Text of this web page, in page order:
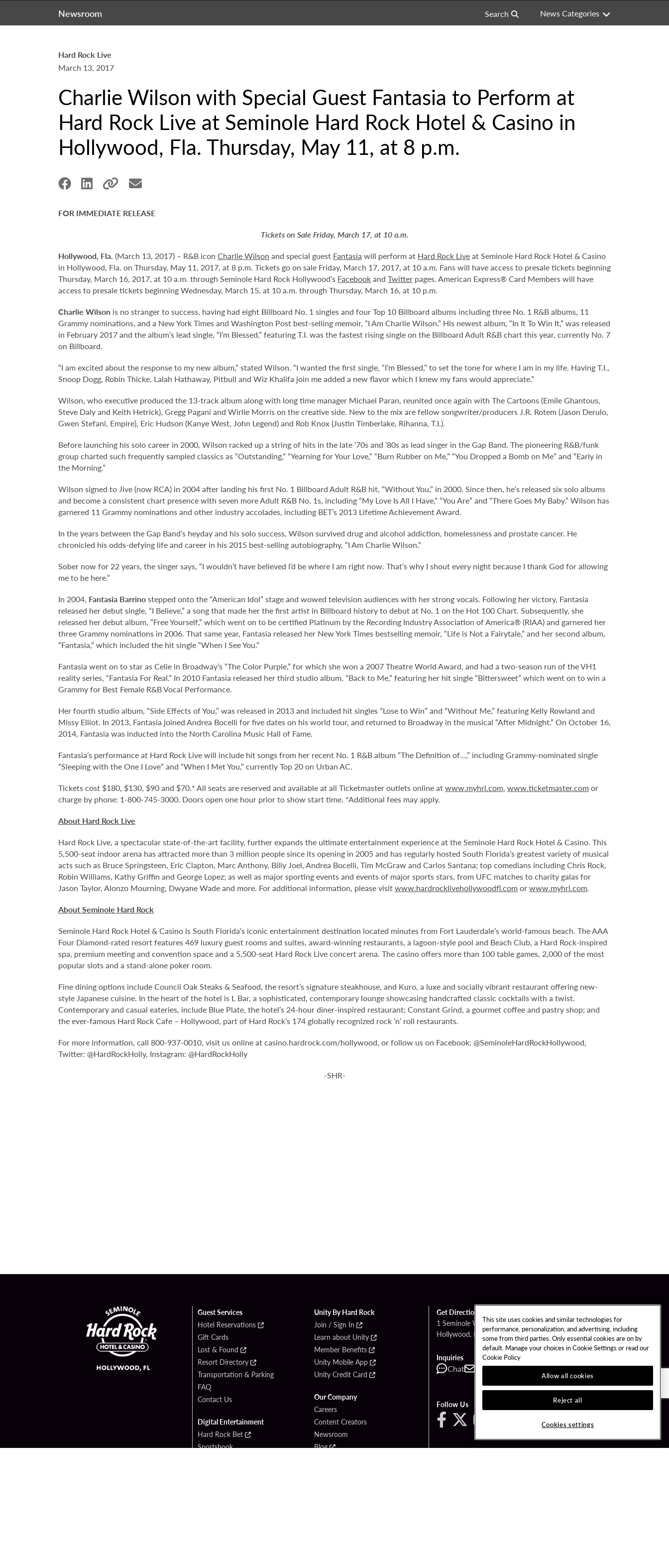
Newsroom Search News Categories
Hard Rock Live
March 13, 2017
Charlie Wilson with Special Guest Fantasia to Perform at
Hard Rock Live at Seminole Hard Rock Hotel & Casino in
Hollywood, Fla. Thursday, May 11, at 8 p.m.
FOR IMMEDIATE RELEASE
Tickets on Sale Friday, March 17, at 10 a.m.
Hollywood, Fla. (March 13, 2017) – R&B icon Charlie Wilson and special guest Fantasia will perform at Hard Rock Liveat Seminole Hard Rock Hotel & Casino
in Hollywood, Fla. on Thursday, May 11, 2017, at 8 p.m. Tickets go on sale Friday, March 17, 2017, at 10 a.m. Fans will have access to presale tickets beginning
Thursday, March 16, 2017, at 10 a.m. through Seminole Hard Rock Hollywood’s Facebookand Twitter pages. American Express® Card Members will have
access to presale tickets beginning Wednesday, March 15, at 10 a.m. through Thursday, March 16, at 10 p.m.
Charlie Wilson is no stranger to success, having had eight Billboard No. 1 singles and four Top 10 Billboard albums including three No. 1 R&B albums, 11
Grammy nominations, and a New York Times and Washington Post best-selling memoir, “I Am Charlie Wilson.” His newest album, “In It To Win It,” was released
in February 2017 and the album’s lead single, “I’m Blessed,” featuring T.I. was the fastest rising single on the Billboard Adult R&B chart this year, currently No. 7
on Billboard.
“I am excited about the response to my new album,” stated Wilson. “I wanted the first single, “I’m Blessed,” to set the tone for where I am in my life. Having T.I.,
Snoop Dogg, Robin Thicke, Lalah Hathaway, Pitbull and Wiz Khalifa join me added a new flavor which I knew my fans would appreciate.”
Wilson, who executive produced the 13-track album along with long time manager Michael Paran, reunited once again with The Cartoons (Emile Ghantous,
Steve Daly and Keith Hetrick), Gregg Pagani and Wirlie Morris on the creative side. New to the mix are fellow songwriter/producers J.R. Rotem (Jason Derulo,
Gwen Stefani, Empire), Eric Hudson (Kanye West, John Legend) and Rob Knox (Justin Timberlake, Rihanna, T.I.).
Before launching his solo career in 2000, Wilson racked up a string of hits in the late ‘70s and ‘80s as lead singer in the Gap Band. The pioneering R&B/funk
group charted such frequently sampled classics as “Outstanding,” “Yearning for Your Love,” “Burn Rubber on Me,” “You Dropped a Bomb on Me” and “Early in
the Morning.”
Wilson signed to Jive (now RCA) in 2004 after landing his first No. 1 Billboard Adult R&B hit, “Without You,” in 2000. Since then, he’s released six solo albums
and become a consistent chart presence with seven more Adult R&B No. 1s, including “My Love Is All I Have,” “You Are” and “There Goes My Baby.” Wilson has
garnered 11 Grammy nominations and other industry accolades, including BET’s 2013 Lifetime Achievement Award.
In the years between the Gap Band’s heyday and his solo success, Wilson survived drug and alcohol addiction, homelessness and prostate cancer. He
chronicled his odds-defying life and career in his 2015 best-selling autobiography, “I Am Charlie Wilson.”
Sober now for 22 years, the singer says, “I wouldn’t have believed I’d be where I am right now. That’s why I shout every night because I thank God for allowing
me to be here.”
In 2004, Fantasia Barrinostepped onto the “American Idol” stage and wowed television audiences with her strong vocals. Following her victory, Fantasia
released her debut single, “I Believe,” a song that made her the first artist in Billboard history to debut at No. 1 on the Hot 100 Chart. Subsequently, she
released her debut album, “Free Yourself,” which went on to be certified Platinum by the Recording Industry Association of America® (RIAA) and garnered her
three Grammy nominations in 2006. That same year, Fantasia released her New York Times bestselling memoir, “Life is Not a Fairytale,” and her second album,
“Fantasia,” which included the hit single “When I See You.”
Fantasia went on to star as Celie in Broadway’s “The Color Purple,” for which she won a 2007 Theatre World Award, and had a two-season run of the VH1
reality series, “Fantasia For Real.” In 2010 Fantasia released her third studio album, “Back to Me,” featuring her hit single “Bittersweet” which went on to win a
Grammy for Best Female R&B Vocal Performance.
Her fourth studio album, “Side Effects of You,” was released in 2013 and included hit singles “Lose to Win” and “Without Me,” featuring Kelly Rowland and
Missy Elliot. In 2013, Fantasia joined Andrea Bocelli for five dates on his world tour, and returned to Broadway in the musical “After Midnight.” On October 16,
2014, Fantasia was inducted into the North Carolina Music Hall of Fame.
Fantasia’s performance at Hard Rock Live will include hit songs from her recent No. 1 R&B album “The Definition of…,” including Grammy-nominated single
“Sleeping with the One I Love” and “When I Met You,” currently Top 20 on Urban AC.
Tickets cost $180, $130, $90 and $70.* All seats are reserved and available at all Ticketmaster outlets online atwww.myhrl.com, www.ticketmaster.com or
charge by phone: 1-800-745-3000. Doors open one hour prior to show start time. *Additional fees may apply.
About Hard Rock Live
Hard Rock Live, a spectacular state-of-the-art facility, further expands the ultimate entertainment experience at the Seminole Hard Rock Hotel & Casino. This
5,500-seat indoor arena has attracted more than 3 million people since its opening in 2005 and has regularly hosted South Florida’s greatest variety of musical
acts such as Bruce Springsteen, Eric Clapton, Marc Anthony, Billy Joel, Andrea Bocelli, Tim McGraw and Carlos Santana; top comedians including Chris Rock,
Robin Williams, Kathy Griffin and George Lopez; as well as major sporting events and events of major sports stars, from UFC matches to charity galas for
Jason Taylor, Alonzo Mourning, Dwyane Wade and more. For additional information, please visitwww.hardrocklivehollywoodfl.com orwww.myhrl.com.
About Seminole Hard Rock
Seminole Hard Rock Hotel & Casino is South Florida’s iconic entertainment destination located minutes from Fort Lauderdale’s world-famous beach. The AAA
Four Diamond-rated resort features 469 luxury guest rooms and suites, award-winning restaurants, a lagoon-style pool and Beach Club, a Hard Rock-inspired
spa, premium meeting and convention space and a 5,500-seat Hard Rock Live concert arena. The casino offers more than 100 table games, 2,000 of the most
popular slots and a stand-alone poker room.
Fine dining options include Council Oak Steaks & Seafood, the resort’s signature steakhouse, and Kuro, a luxe and socially vibrant restaurant offering new-
style Japanese cuisine. In the heart of the hotel is L Bar, a sophisticated, contemporary lounge showcasing handcrafted classic cocktails with a twist.
Contemporary and casual eateries, include Blue Plate, the hotel’s 24-hour diner-inspired restaurant; Constant Grind, a gourmet coffee and pastry shop; and
the ever-famous Hard Rock Cafe – Hollywood, part of Hard Rock’s 174 globally recognized rock ‘n’ roll restaurants.
For more information, call 800-937-0010, visit us online at casino.hardrock.com/hollywood, or follow us on Facebook: @SeminoleHardRockHollywood,
Twitter: @HardRockHolly, Instagram: @HardRockHolly
-SHR-
Guest Services
Hotel Reservations
Gift Cards
Lost & Found
Resort Directory
Transportation & Parking
FAQ
Contact Us
Digital Entertainment
Hard Rock Bet
Sportsbook
Unity By Hard Rock
Join / Sign In
Learn about Unity
Member Benefits
Unity Mobile App
Unity Credit Card
Our Company
Careers
Content Creators
Newsroom
Blog
Get Directions
1 Seminole Way
Hollywood, FL 33314
Inquiries
Chat Contact Call
Follow Us
This site uses cookies and similar technologies for
performance, personalization, and advertising, including
some from third parties. Only essential cookies are on by
default. Manage your choices in Cookie Settings or read our
Cookie Policy
Allow all cookies
Reject all
Cookies settings